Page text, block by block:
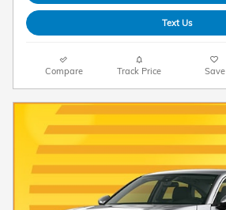
Text Us
Compare Track Price Save